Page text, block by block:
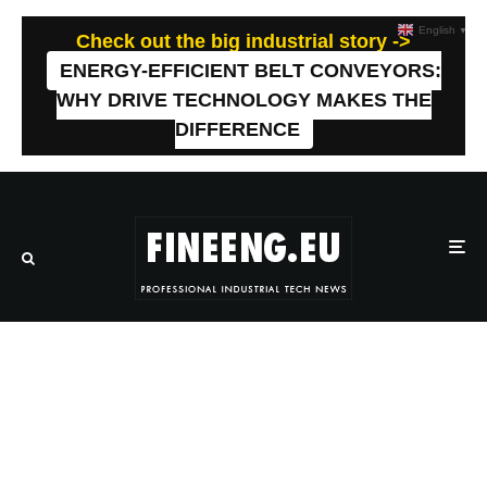
Check out the big industrial story ->
ENERGY-EFFICIENT BELT CONVEYORS:
WHY DRIVE TECHNOLOGY MAKES THE
DIFFERENCE
English ▼